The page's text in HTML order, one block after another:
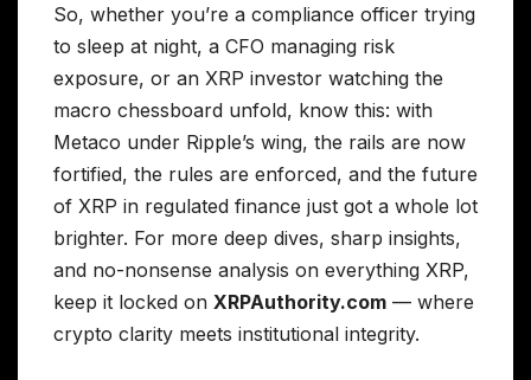
So, whether you’re a compliance officer trying
to sleep at night, a CFO managing risk
exposure, or an XRP investor watching the
macro chessboard unfold, know this: with
Metaco under Ripple’s wing, the rails are now
fortified, the rules are enforced, and the future
of XRP in regulated finance just got a whole lot
brighter. For more deep dives, sharp insights,
and no-nonsense analysis on everything XRP,
keep it locked on XRPAuthority.com — where
crypto clarity meets institutional integrity.